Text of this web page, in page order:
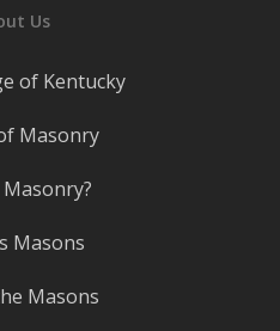
Us
of Kentucky
Masonry
Masons
Masons